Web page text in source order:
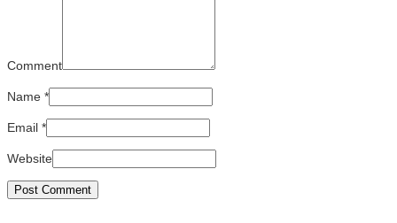
Comment
Name *
Email *
Website